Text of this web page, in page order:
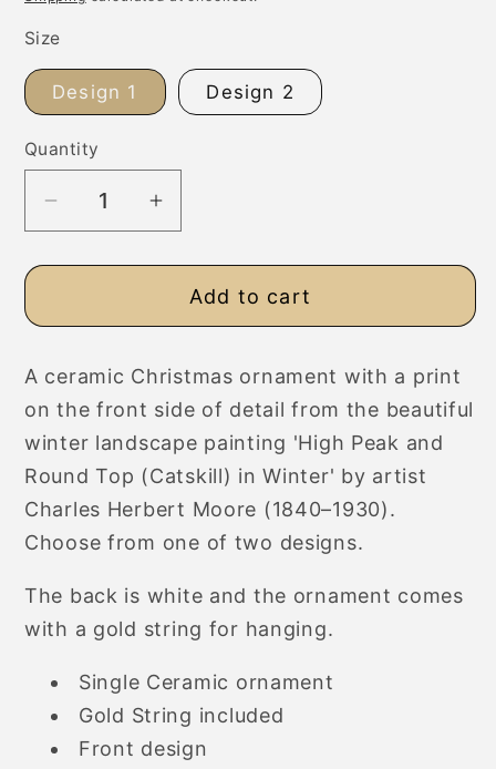
Size
Design 1 Design 2
Quantity
Decrease
for
Christmas
Snowy
Winter
Landscape
Increase
for
Ceramic
Christmas
Snowy
Winter
Landscape
Add to cart
A ceramic Christmas ornament with a print
on the front side of detail from the beautiful
winter landscape painting 'High Peak and
Round Top (Catskill) in Winter' by artist
Charles Herbert Moore (1840–1930).
Choose from one of two designs.
The back is white and the ornament comes
with a gold string for hanging.
Single Ceramic ornament
Gold String included
Front design